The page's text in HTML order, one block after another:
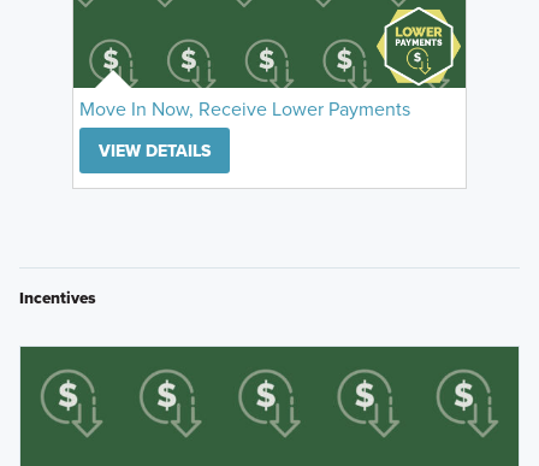
Move In Now, Receive Lower Payments
VIEW DETAILS
Incentives